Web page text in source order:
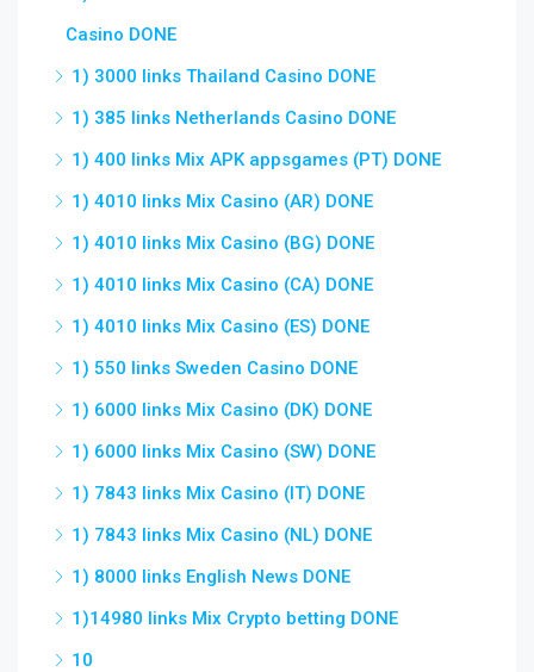
Casino DONE
1) 3000 links Thailand Casino DONE
1) 385 links Netherlands Casino DONE
1) 400 links Mix APK appsgames (PT) DONE
1) 4010 links Mix Casino (AR) DONE
1) 4010 links Mix Casino (BG) DONE
1) 4010 links Mix Casino (CA) DONE
1) 4010 links Mix Casino (ES) DONE
1) 550 links Sweden Casino DONE
1) 6000 links Mix Casino (DK) DONE
1) 6000 links Mix Casino (SW) DONE
1) 7843 links Mix Casino (IT) DONE
1) 7843 links Mix Casino (NL) DONE
1) 8000 links English News DONE
1)14980 links Mix Crypto betting DONE
10